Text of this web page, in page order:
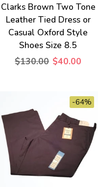
Clarks Brown Two Tone
Leather Tied Dress or
Casual Oxford Style
Shoes Size 8.5
$130.00 $40.00
-64%